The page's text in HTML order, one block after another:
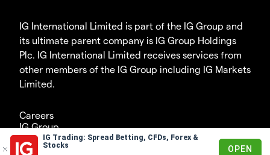
IG Trading: Spread Betting, CFDs, Forex &
Stocks
OPEN
IG International Limited is part of the IG Group and
its ultimate parent company is IG Group Holdings
Plc. IG International Limited receives services from
other members of the IG Group including IG Markets
Limited.
Careers
IG Group
© 2003-2026